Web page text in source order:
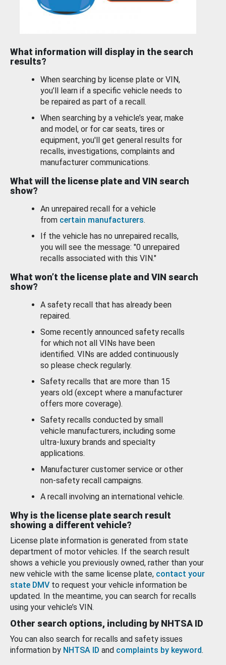
What information will display in the search
results?
When searching by license plate or VIN,
you’ll learn if a specific vehicle needs to
be repaired as part of a recall.
When searching by a vehicle’s year, make
and model, or for car seats, tires or
equipment, you'll get general results for
recalls, investigations, complaints and
manufacturer communications.
What will the license plate and VIN search
show?
An unrepaired recall for a vehicle
from certain manufacturers.
If the vehicle has no unrepaired recalls,
you will see the message: "0 unrepaired
recalls associated with this VIN."
What won’t the license plate and VIN search
show?
A safety recall that has already been
repaired.
Some recently announced safety recalls
for which not all VINs have been
identified. VINs are added continuously
so please check regularly.
Safety recalls that are more than 15
years old (except where a manufacturer
offers more coverage).
Safety recalls conducted by small
vehicle manufacturers, including some
ultra-luxury brands and specialty
applications.
Manufacturer customer service or other
non-safety recall campaigns.
A recall involving an international vehicle.
Why is the license plate search result
showing a different vehicle?
License plate information is generated from state
department of motor vehicles. If the search result
shows a vehicle you previously owned, rather than your
new vehicle with the same license plate, contact your
state DMV to request your vehicle information be
updated. In the meantime, you can search for recalls
using your vehicle’s VIN.
Other search options, including by NHTSA ID
You can also search for recalls and safety issues
information by NHTSA ID and complaints by keyword.